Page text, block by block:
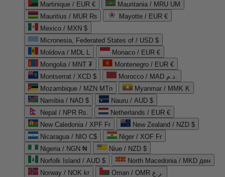
Martinique / EUR €
Mauritania / MRU UM
Mauritius / MUR ₨
Mayotte / EUR €
Mexico / MXN $
Micronesia, Federated States of / USD $
Moldova / MDL L
Monaco / EUR €
Mongolia / MNT ₮
Montenegro / EUR €
Montserrat / XCD $
Morocco / MAD د.م.
Mozambique / MZN MTn
Myanmar / MMK K
Namibia / NAD $
Nauru / AUD $
Nepal / NPR Rs.
Netherlands / EUR €
New Caledonia / XPF Fr
New Zealand / NZD $
Nicaragua / NIO C$
Niger / XOF Fr
Nigeria / NGN ₦
Niue / NZD $
Norfolk Island / AUD $
North Macedonia / MKD ден
Norway / NOK kr
Oman / OMR ر.ع.